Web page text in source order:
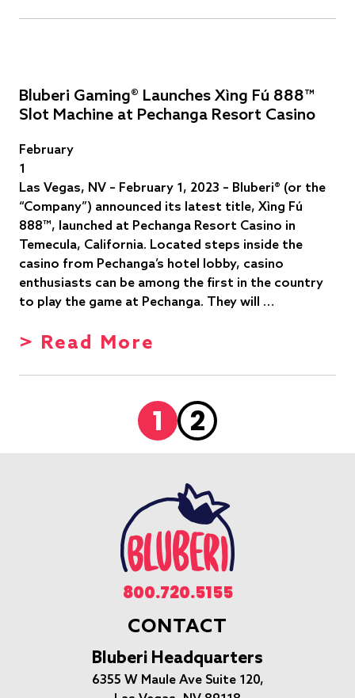
Bluberi Gaming® Launches Xìng Fú 888™
Slot Machine at Pechanga Resort Casino
February
1
Las Vegas, NV – February 1, 2023 – Bluberi® (or the
“Company”) announced its latest title, Xìng Fú
888™, launched at Pechanga Resort Casino in
Temecula, California. Located steps inside the
casino from Pechanga’s hotel lobby, casino
enthusiasts can be among the first in the country
to play the game at Pechanga. They will …
> Read More
1 2
800.720.5155
CONTACT
Bluberi Headquarters
6355 W Maule Ave Suite 120,